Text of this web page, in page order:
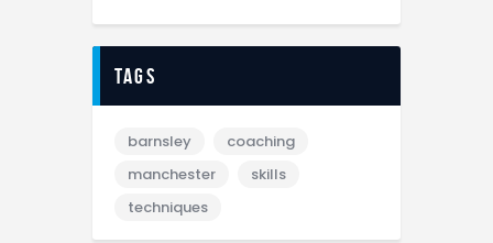
tags
barnsley
coaching
manchester
skills
techniques